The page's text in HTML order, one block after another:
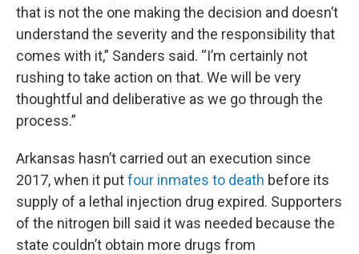
that is not the one making the decision and doesn’t
understand the severity and the responsibility that
comes with it,” Sanders said. “I’m certainly not
rushing to take action on that. We will be very
thoughtful and deliberative as we go through the
process.”
Arkansas hasn’t carried out an execution since
2017, when it putfour inmates to death before its
supply of a lethal injection drug expired. Supporters
of the nitrogen bill said it was needed because the
state couldn’t obtain more drugs from